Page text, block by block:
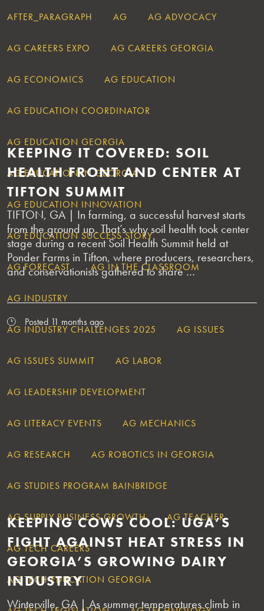
AFTER_PARAGRAPH AG AG ADVOCACY
AG CAREERS EXPO AG CAREERS GEORGIA
AG ECONOMICS AG EDUCATION
AG EDUCATION COORDINATOR
AG EDUCATION GEORGIA
AG EDUCATION IN GEORGIA
AG EDUCATION INNOVATION
AG EDUCATION SUCCESS STORY
AG FORECAST AG IN THE CLASSROOM
AG INDUSTRY
AG INDUSTRY CHALLENGES 2025 AG ISSUES
AG ISSUES SUMMIT AG LABOR
AG LEADERSHIP DEVELOPMENT
AG LITERACY EVENTS AG MECHANICS
AG RESEARCH AG ROBOTICS IN GEORGIA
AG STUDIES PROGRAM BAINBRIDGE
AG SUPPLY BUSINESS GROWTH AG TEACHER
AG TECH CAREERS
AG TECH EDUCATION GEORGIA
KEEPING IT COVERED: SOIL
HEALTH FRONT AND CENTER AT
TIFTON SUMMIT
TIFTON, GA | In farming, a successful harvest starts
from the ground up. That’s why soil health took center
stage during a recent Soil Health Summit held at
Ponder Farms in Tifton, where producers, researchers,
and conservationists gathered to share …
Posted 11 months ago
KEEPING COWS COOL: UGA’S
FIGHT AGAINST HEAT STRESS IN
GEORGIA’S GROWING DAIRY
INDUSTRY
Winterville, GA | As summer temperatures climb in